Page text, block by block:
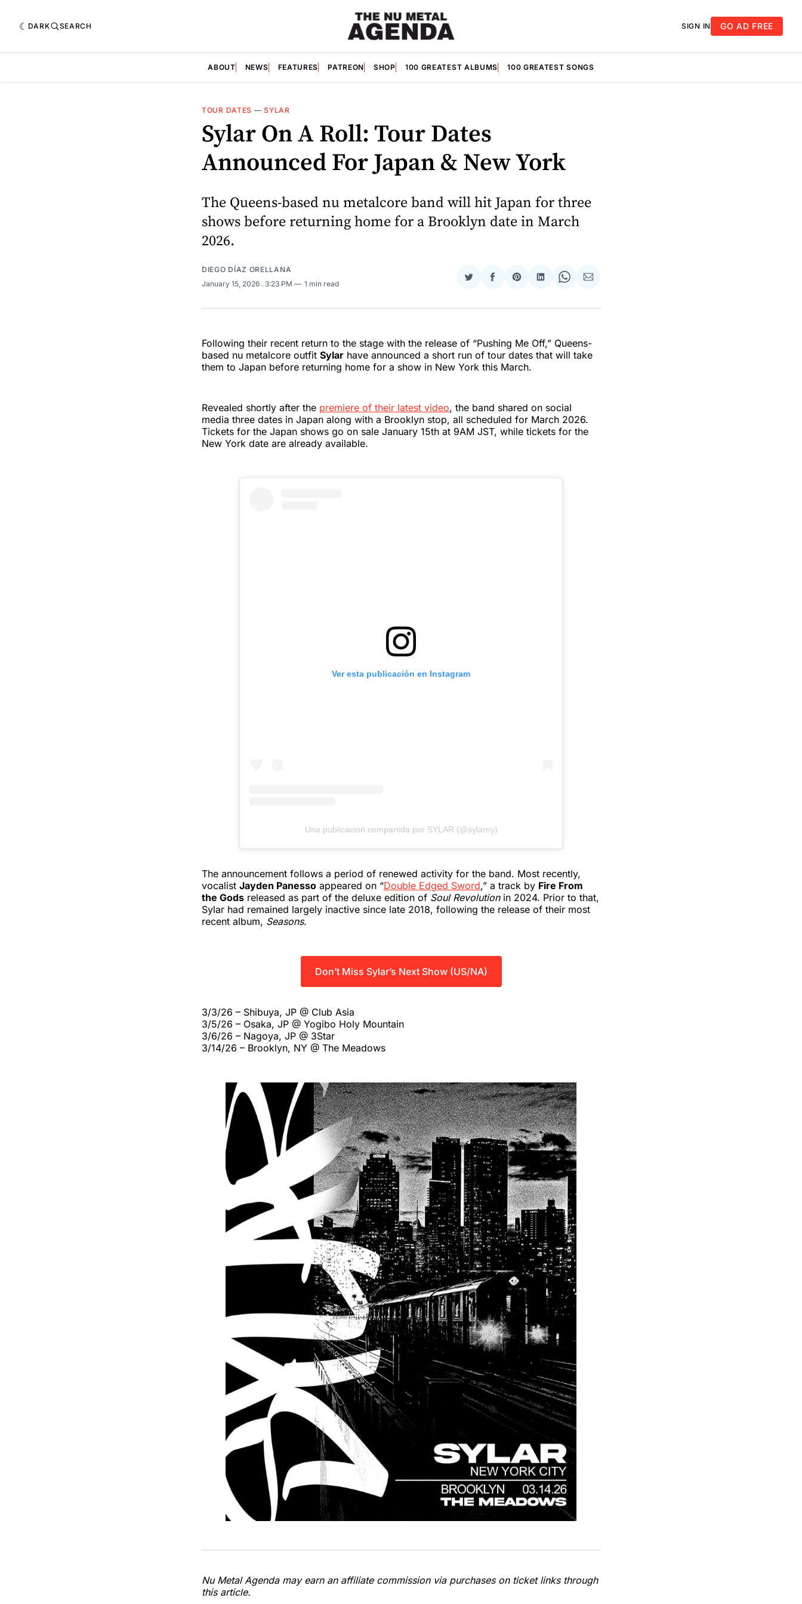
DARK SEARCH SIGN IN GO AD FREE
ABOUT NEWS FEATURES PATREON SHOP 100 GREATEST ALBUMS 100 GREATEST SONGS
TOUR DATES —SYLAR
Sylar On A Roll: Tour Dates
Announced For Japan & New York
The Queens-based nu metalcore band will hit Japan for three
shows before returning home for a Brooklyn date in March
2026.
DIEGO DÍAZ ORELLANA
January 15, 2026 . 3:23 PM 1 min read
Share
Twitter
Share
Facebook
Share
Pinterest
Share
LinkedIn
Share
WhatsApp
Share
Email
Following their recent return to the stage with the release of “Pushing Me Off,” Queens-
based nu metalcore outfit Sylar have announced a short run of tour dates that will take
them to Japan before returning home for a show in New York this March.
Revealed shortly after the premiere of their latest video, the band shared on social
media three dates in Japan along with a Brooklyn stop, all scheduled for March 2026.
Tickets for the Japan shows go on sale January 15th at 9AM JST, while tickets for the
New York date are already available.
Ver esta publicación en Instagram
Una publicación compartida por SYLAR (@sylarny)
The announcement follows a period of renewed activity for the band. Most recently,
vocalist Jayden Panesso appeared on “Double Edged Sword,” a track by Fire From
the Gods released as part of the deluxe edition of Soul Revolutionin 2024. Prior to that,
Sylar had remained largely inactive since late 2018, following the release of their most
recent album, Seasons.
Don’t Miss Sylar’s Next Show (US/NA)
3/3/26 – Shibuya, JP @ Club Asia
3/5/26 – Osaka, JP @ Yogibo Holy Mountain
3/6/26 – Nagoya, JP @ 3Star
3/14/26 – Brooklyn, NY @ The Meadows
Nu Metal Agenda may earn an affiliate commission via purchases on ticket links through
this article.